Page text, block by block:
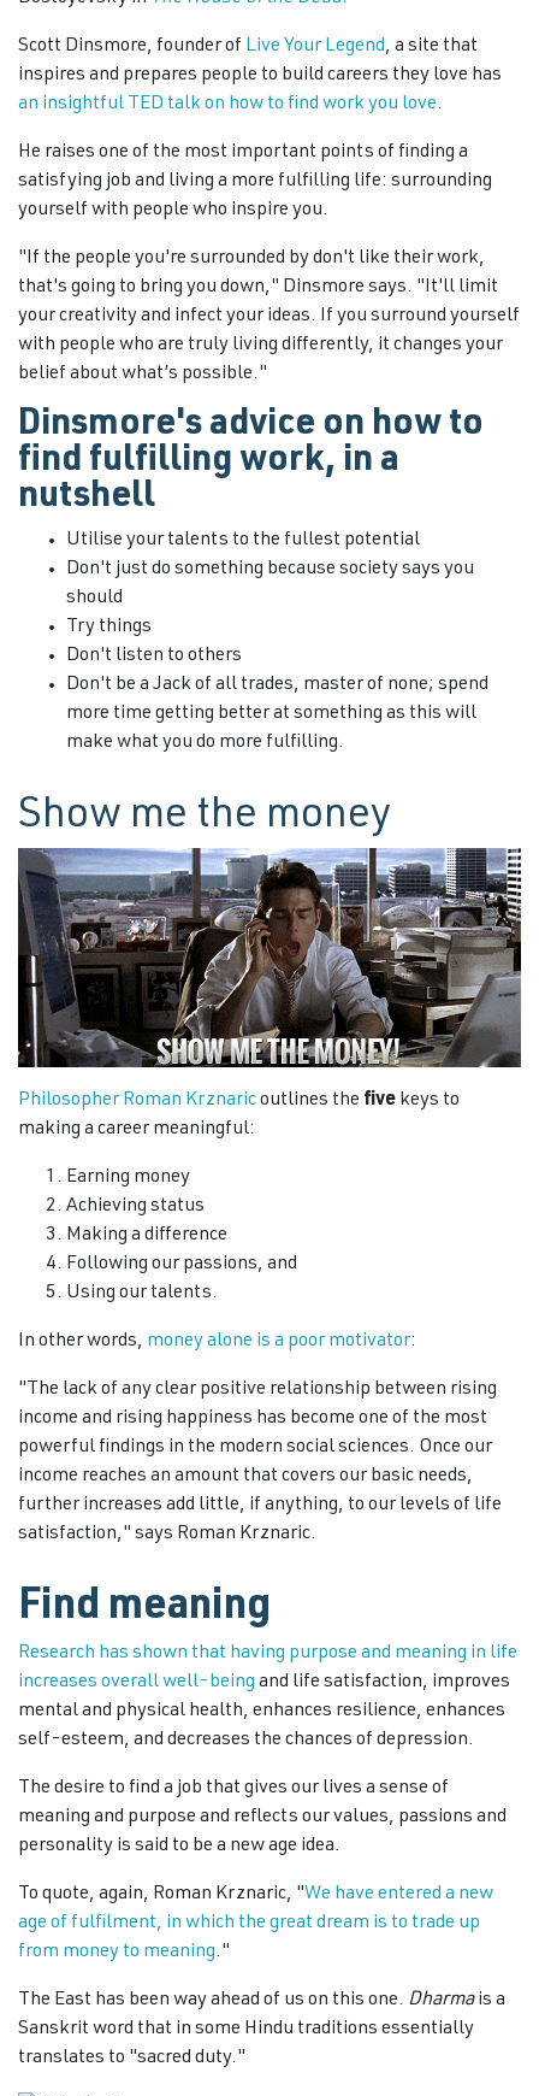
Scott Dinsmore, founder of Live Your Legend, a site that
inspires and prepares people to build careers they love has
an insightful TED talk on how to find work you love.
He raises one of the most important points of finding a
satisfying job and living a more fulfilling life: surrounding
yourself with people who inspire you.
"If the people you're surrounded by don't like their work,
that's going to bring you down," Dinsmore says. "It'll limit
your creativity and infect your ideas. If you surround yourself
with people who are truly living differently, it changes your
belief about what’s possible."
Dinsmore's advice on how to
find fulfilling work, in a
nutshell
Utilise your talents to the fullest potential
Don't just do something because society says you
should
Try things
Don't listen to others
Don't be a Jack of all trades, master of none; spend
more time getting better at something as this will
make what you do more fulfilling.
Show me the money
Philosopher Roman Krznaricoutlines the five keys to
making a career meaningful:
Earning money
Achieving status
Making a difference
Following our passions, and
Using our talents.
In other words, money alone is a poor motivator:
"The lack of any clear positive relationship between rising
income and rising happiness has become one of the most
powerful findings in the modern social sciences. Once our
income reaches an amount that covers our basic needs,
further increases add little, if anything, to our levels of life
satisfaction," says Roman Krznaric.
Find meaning
Research has shown that having purpose and meaning in life
increases overall well-being and life satisfaction, improves
mental and physical health, enhances resilience, enhances
self-esteem, and decreases the chances of depression.
The desire to find a job that gives our lives a sense of
meaning and purpose and reflects our values, passions and
personality is said to be a new age idea.
To quote, again, Roman Krznaric, "We have entered a new
age of fulfilment, in which the great dream is to trade up
from money to meaning."
The East has been way ahead of us on this one. Dharmais a
Sanskrit word that in some Hindu traditions essentially
translates to "sacred duty."